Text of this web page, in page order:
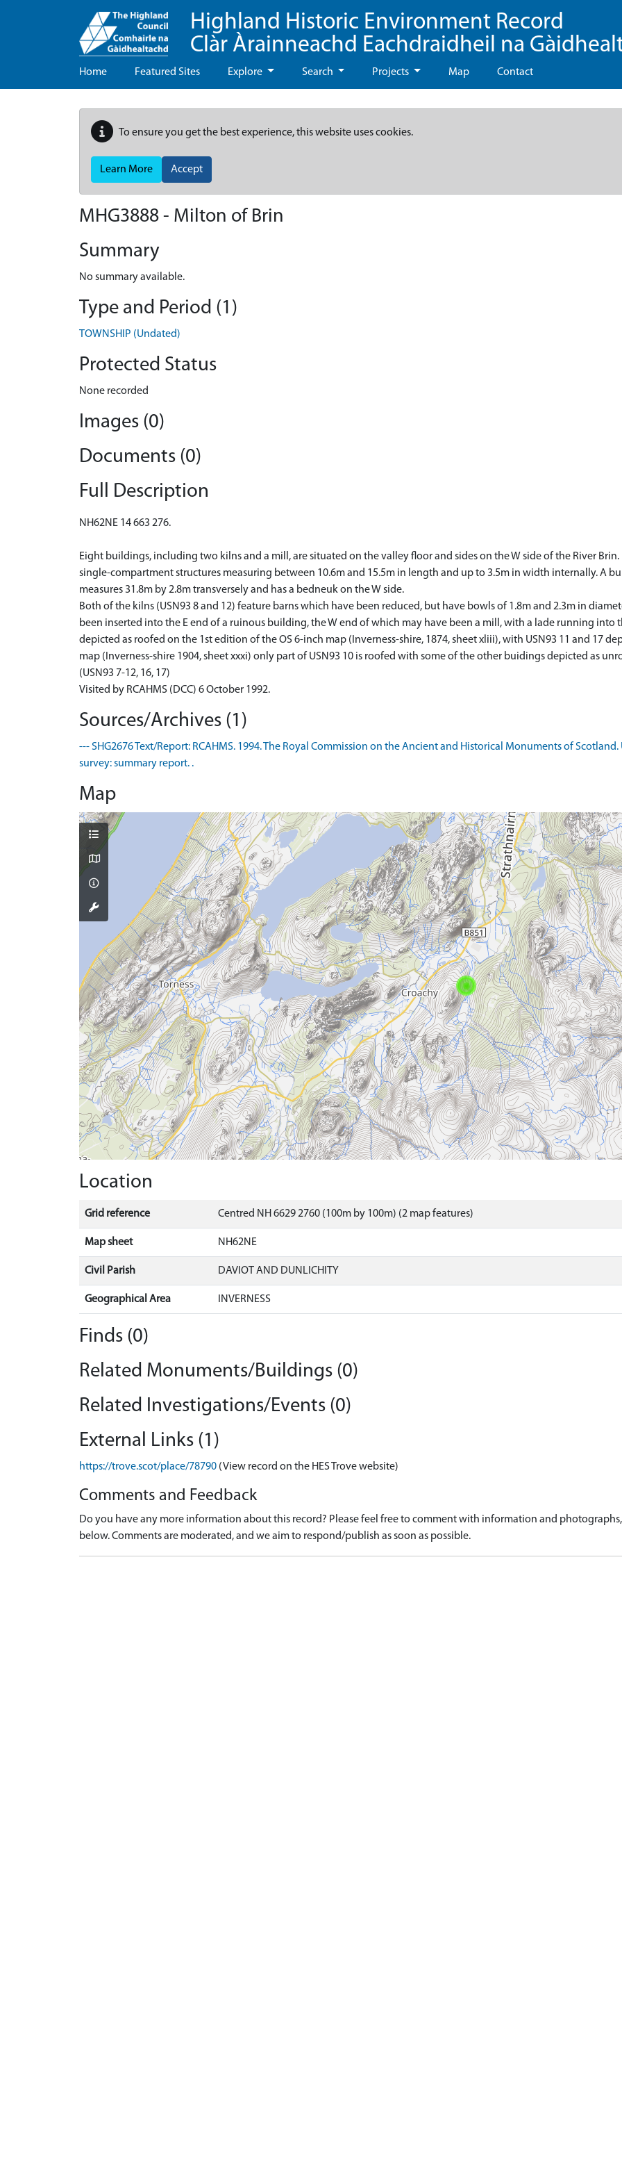
Highland Historic Environment Record
Clàr Àrainneachd Eachdraidheil na
Home Featured Sites Explore Search Projects Map Contact
To ensure you get the best experience, this website uses cookies.
Learn More Accept
MHG3888 - Milton of Brin
Summary
No summary available.
Type and Period (1)
TOWNSHIP (Undated)
Protected Status
None recorded
Images (0)
Documents (0)
Full Description
NH62NE 14 663 276.
Eight buildings, including two kilns and a mill, are situated on the valley floor and sides on the W side of the River Brin.
single-compartment structures measuring between 10.6m and 15.5m in length and up to 3.5m in width internally. A
measures 31.8m by 2.8m transversely and has a bedneuk on the W side.
Both of the kilns (USN93 8 and 12) feature barns which have been reduced, but have bowls of 1.8m and 2.3m in
been inserted into the E end of a ruinous building, the W end of which may have been a mill, with a lade running into
depicted as roofed on the 1st edition of the OS 6-inch map (Inverness-shire, 1874, sheet xliii), with USN93 11 and 17
map (Inverness-shire 1904, sheet xxxi) only part of USN93 10 is roofed with some of the other buidings depicted as
(USN93 7-12, 16, 17)
Visited by RCAHMS (DCC) 6 October 1992.
Sources/Archives (1)
--- SHG2676 Text/Report: RCAHMS. 1994. The Royal Commission on the Ancient and Historical Monuments of
survey: summary report. .
Map
Location
Grid reference Centred NH 6629 2760 (100m by 100m) (2 map features)
Map sheet NH62NE
Civil Parish DAVIOT AND DUNLICHITY
Geographical Area INVERNESS
Finds (0)
Related Monuments/Buildings (0)
Related Investigations/Events (0)
External Links (1)
https://trove.scot/place/78790 (View record on the HES Trove website)
Comments and Feedback
Do you have any more information about this record? Please feel free to comment with information and
below. Comments are moderated, and we aim to respond/publish as soon as possible.